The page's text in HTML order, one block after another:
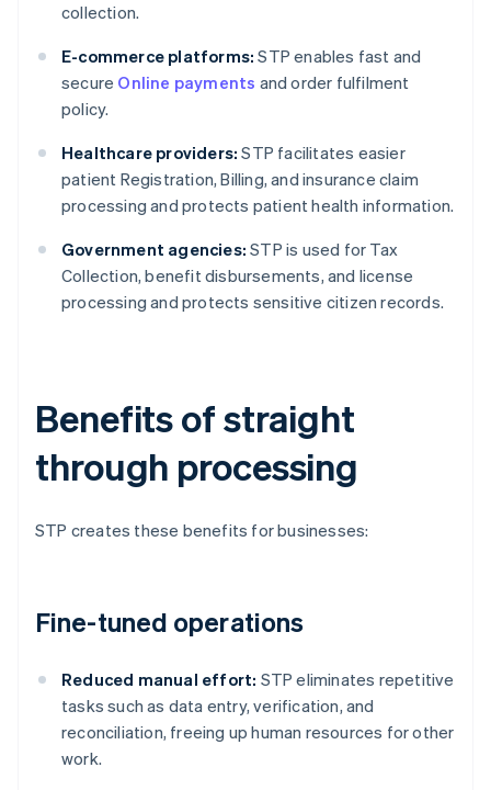
collection.
E-commerce platforms: STP enables fast and
secure Online payments and order fulfilment
policy.
Healthcare providers: STP facilitates easier
patient Registration, Billing, and insurance claim
processing and protects patient health information.
Government agencies: STP is used for Tax
Collection, benefit disbursements, and license
processing and protects sensitive citizen records.
Benefits of straight
through processing
STP creates these benefits for businesses:
Fine-tuned operations
Reduced manual effort: STP eliminates repetitive
tasks such as data entry, verification, and
reconciliation, freeing up human resources for other
work.